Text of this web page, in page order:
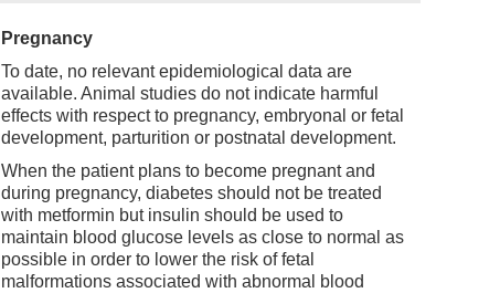
Pregnancy
To date, no relevant epidemiological data are
available. Animal studies do not indicate harmful
effects with respect to pregnancy, embryonal or fetal
development, parturition or postnatal development.
When the patient plans to become pregnant and
during pregnancy, diabetes should not be treated
with metformin but insulin should be used to
maintain blood glucose levels as close to normal as
possible in order to lower the risk of fetal
malformations associated with abnormal blood